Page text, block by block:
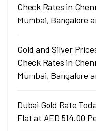
Check Rates in
Mumbai, Bangalore
Gold and Silver
Check Rates in
Mumbai, Bangalore
Dubai Gold Rate
Flat at AED 514.00